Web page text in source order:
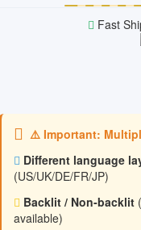
Fast
⚠️ Important:
Different language
(US/UK/DE/FR/JP)
Backlit / Non‑backlit
available)